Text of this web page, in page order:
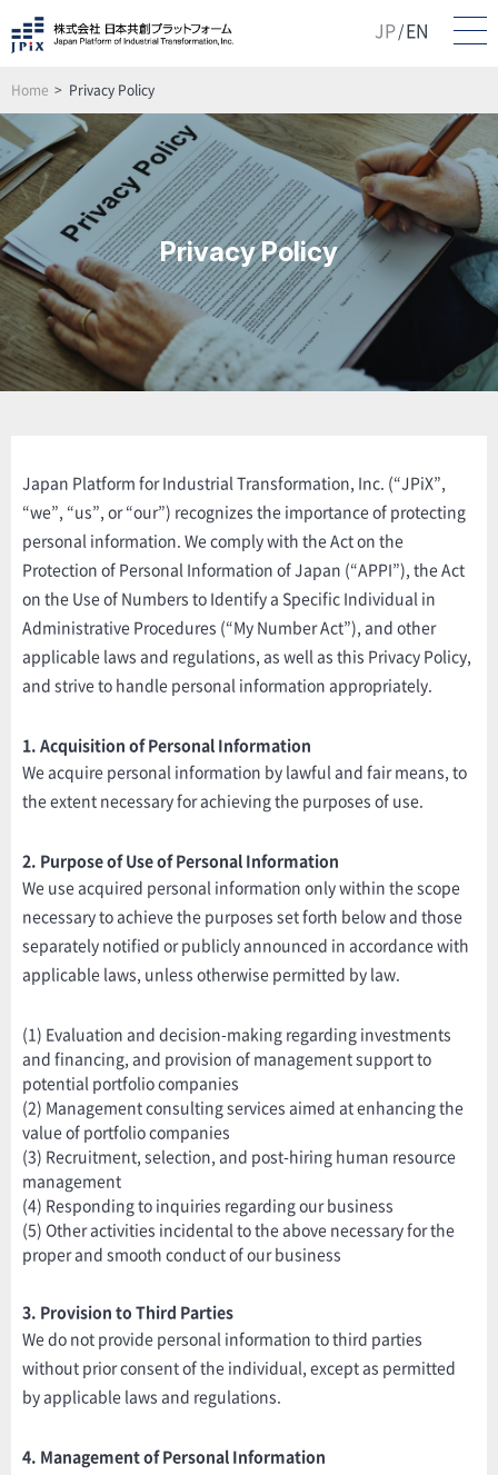
JP / EN
Home Privacy Policy
Privacy Policy
Japan Platform for Industrial Transformation, Inc. (“JPiX”,
“we”, “us”, or “our”) recognizes the importance of protecting
personal information. We comply with the Act on the
Protection of Personal Information of Japan (“APPI”), the Act
on the Use of Numbers to Identify a Specific Individual in
Administrative Procedures (“My Number Act”), and other
applicable laws and regulations, as well as this Privacy Policy,
and strive to handle personal information appropriately.
1. Acquisition of Personal Information
We acquire personal information by lawful and fair means, to
the extent necessary for achieving the purposes of use.
2. Purpose of Use of Personal Information
We use acquired personal information only within the scope
necessary to achieve the purposes set forth below and those
separately notified or publicly announced in accordance with
applicable laws, unless otherwise permitted by law.
(1) Evaluation and decision-making regarding investments
and financing, and provision of management support to
potential portfolio companies
(2) Management consulting services aimed at enhancing the
value of portfolio companies
(3) Recruitment, selection, and post-hiring human resource
management
(4) Responding to inquiries regarding our business
(5) Other activities incidental to the above necessary for the
proper and smooth conduct of our business
3. Provision to Third Parties
We do not provide personal information to third parties
without prior consent of the individual, except as permitted
by applicable laws and regulations.
4. Management of Personal Information